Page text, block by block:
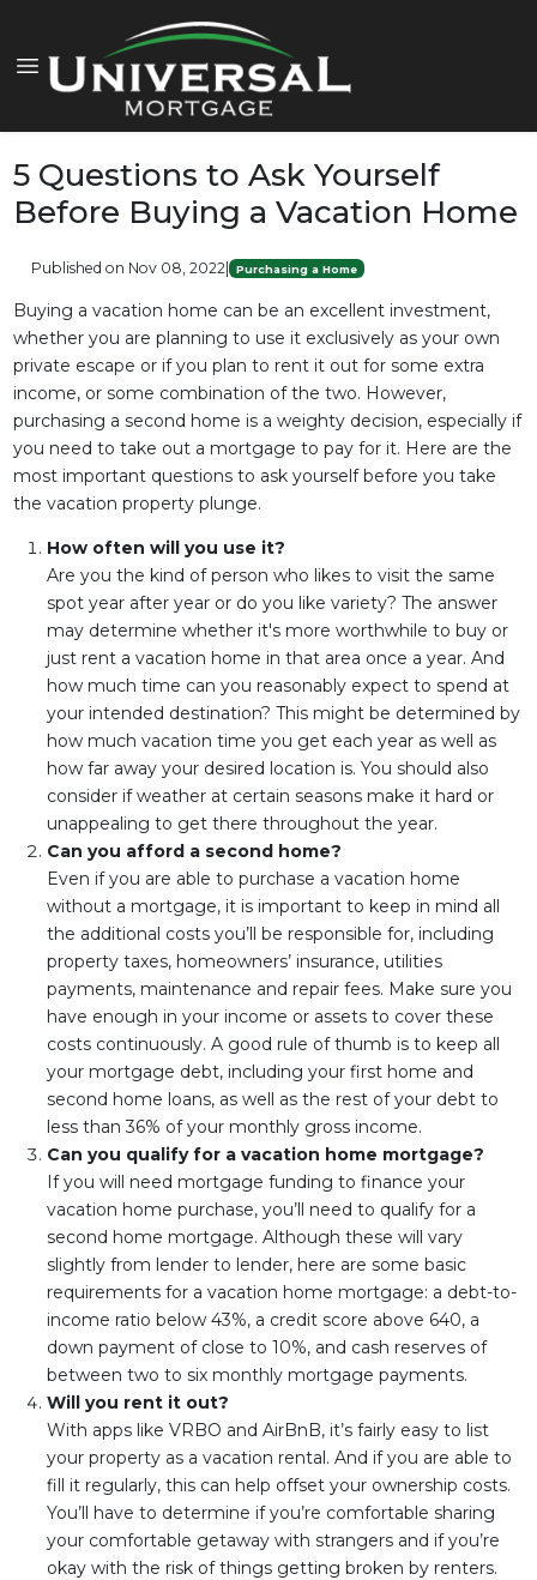
5 Questions to Ask Yourself
Before Buying a Vacation Home
Published on Nov 08, 2022| Purchasing a Home
Buying a vacation home can be an excellent investment,
whether you are planning to use it exclusively as your own
private escape or if you plan to rent it out for some extra
income, or some combination of the two. However,
purchasing a second home is a weighty decision, especially if
you need to take out a mortgage to pay for it. Here are the
most important questions to ask yourself before you take
the vacation property plunge.
How often will you use it?
Are you the kind of person who likes to visit the same
spot year after year or do you like variety? The answer
may determine whether it's more worthwhile to buy or
just rent a vacation home in that area once a year. And
how much time can you reasonably expect to spend at
your intended destination? This might be determined by
how much vacation time you get each year as well as
how far away your desired location is. You should also
consider if weather at certain seasons make it hard or
unappealing to get there throughout the year.
Can you afford a second home?
Even if you are able to purchase a vacation home
without a mortgage, it is important to keep in mind all
the additional costs you’ll be responsible for, including
property taxes, homeowners’ insurance, utilities
payments, maintenance and repair fees. Make sure you
have enough in your income or assets to cover these
costs continuously. A good rule of thumb is to keep all
your mortgage debt, including your first home and
second home loans, as well as the rest of your debt to
less than 36% of your monthly gross income.
Can you qualify for a vacation home mortgage?
If you will need mortgage funding to finance your
vacation home purchase, you’ll need to qualify for a
second home mortgage. Although these will vary
slightly from lender to lender, here are some basic
requirements for a vacation home mortgage: a debt-to-
income ratio below 43%, a credit score above 640, a
down payment of close to 10%, and cash reserves of
between two to six monthly mortgage payments.
Will you rent it out?
With apps like VRBO and AirBnB, it’s fairly easy to list
your property as a vacation rental. And if you are able to
fill it regularly, this can help offset your ownership costs.
You’ll have to determine if you’re comfortable sharing
your comfortable getaway with strangers and if you’re
okay with the risk of things getting broken by renters.